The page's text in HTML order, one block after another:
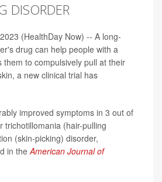
DISORDER
(HealthDay Now) -- A long-
drug can help people with a
them to compulsively pull at their
a new clinical trial has
improved symptoms in 3 out of
trichotillomania (hair-pulling
(skin-picking) disorder,
in theAmerican Journal of